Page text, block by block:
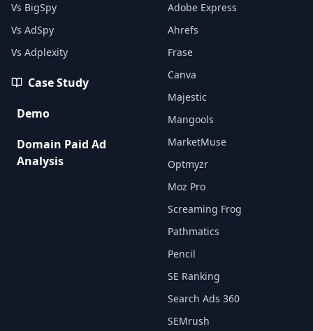
Vs BigSpy
Vs AdSpy
Vs Adplexity
Case Study
Demo
Domain Paid Ad
Analysis
Adobe Express
Ahrefs
Frase
Canva
Majestic
Mangools
MarketMuse
Optmyzr
Moz Pro
Screaming Frog
Pathmatics
Pencil
SE Ranking
Search Ads 360
SEMrush